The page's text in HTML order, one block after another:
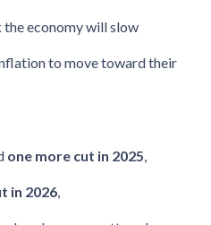
economy will slow
to move toward their
one more cut in 2025,
in 2026,